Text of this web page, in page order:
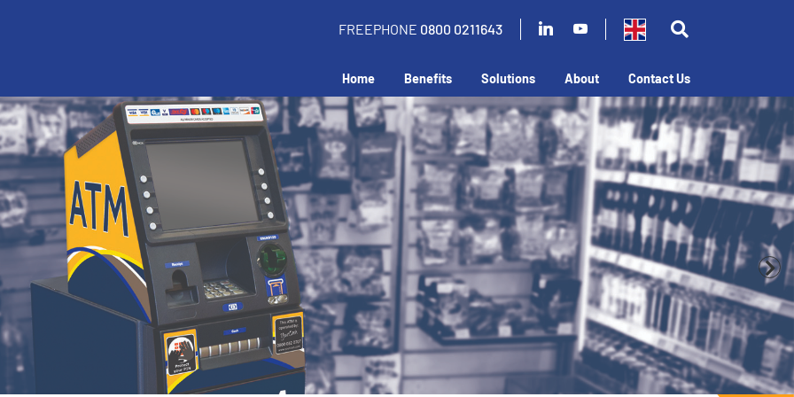
FREEPHONE 0800 0211643
Home Benefits Solutions About Contact Us
an ATM in your business